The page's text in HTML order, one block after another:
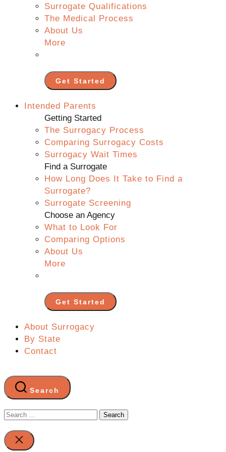
Surrogate Qualifications
The Medical Process
About Us
More
Get Started
Intended Parents
Getting Started
The Surrogacy Process
Comparing Surrogacy Costs
Surrogacy Wait Times
Find a Surrogate
How Long Does It Take to Find a
Surrogate?
Surrogate Screening
Choose an Agency
What to Look For
Comparing Options
About Us
More
Get Started
About Surrogacy
By State
Contact
Search
Search
for:
Close
search